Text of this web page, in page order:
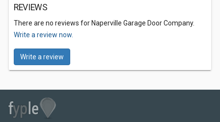
REVIEWS
There are no reviews for Naperville Garage Door Company.
Write a review now.
Write a review